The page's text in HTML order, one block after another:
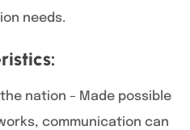
needs.
nation – Made possible
communication can